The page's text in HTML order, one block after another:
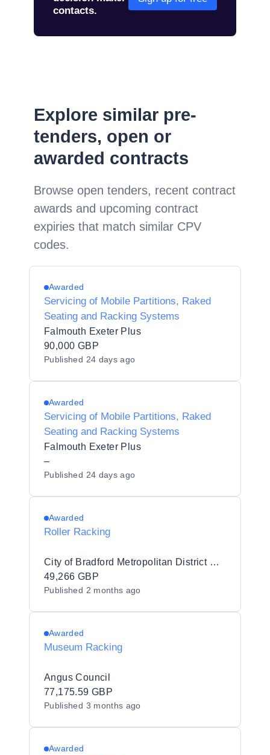
contacts.
Explore similar pre-
tenders, open or
awarded contracts
Browse open tenders, recent contract
awards and upcoming contract
expiries that match similar CPV
codes.
Awarded
Servicing of Mobile Partitions, Raked
Seating and Racking Systems
Falmouth Exeter Plus
90,000 GBP
Published 24 days ago
Awarded
Servicing of Mobile Partitions, Raked
Seating and Racking Systems
Falmouth Exeter Plus
–
Published 24 days ago
Awarded
Roller Racking
City of Bradford Metropolitan District Council
49,266 GBP
Published 2 months ago
Awarded
Museum Racking
Angus Council
77,175.59 GBP
Published 3 months ago
Awarded